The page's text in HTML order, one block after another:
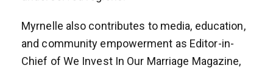
Myrnelle also contributes to media, education,
and community empowerment as Editor-in-
Chief of We Invest In Our Marriage Magazine,